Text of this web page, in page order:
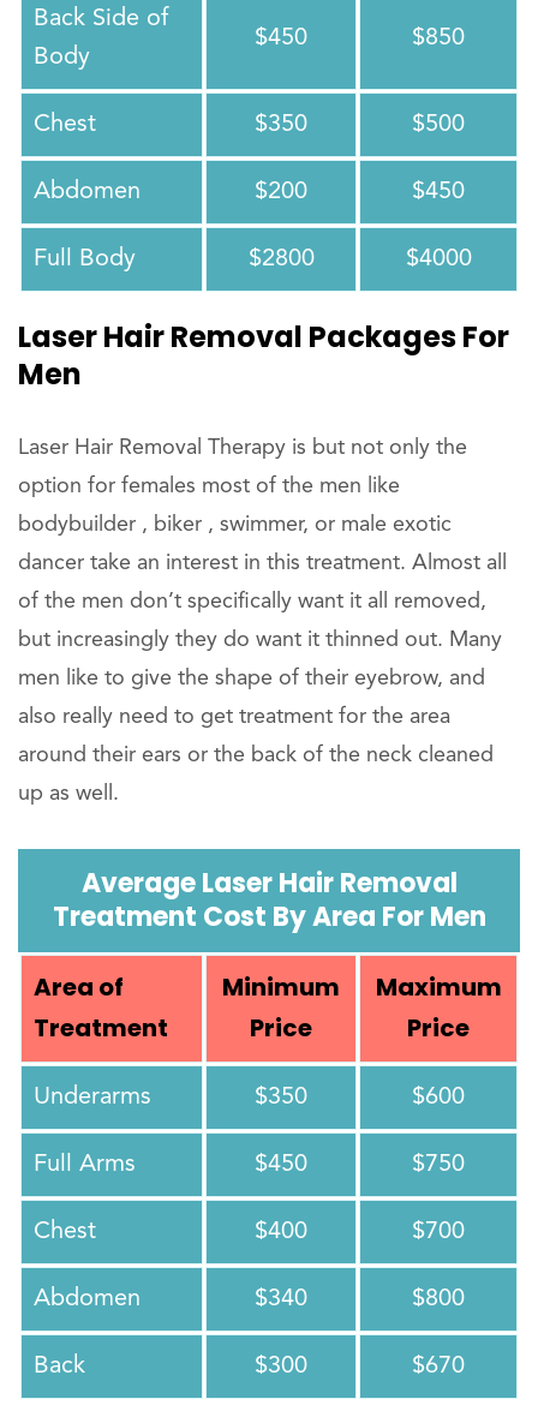
Back Side of
Body
$450 $850
Chest $350 $500
Abdomen $200 $450
Full Body $2800 $4000
Laser Hair Removal Packages For
Men
Laser Hair Removal Therapy is but not only the
option for females most of the men like
bodybuilder , biker , swimmer, or male exotic
dancer take an interest in this treatment. Almost all
of the men don’t specifically want it all removed,
but increasingly they do want it thinned out. Many
men like to give the shape of their eyebrow, and
also really need to get treatment for the area
around their ears or the back of the neck cleaned
up as well.
Average Laser Hair Removal
Treatment Cost By Area For Men
Area of
Treatment
Minimum
Price
Maximum
Price
Underarms $350 $600
Full Arms $450 $750
Chest $400 $700
Abdomen $340 $800
Back $300 $670